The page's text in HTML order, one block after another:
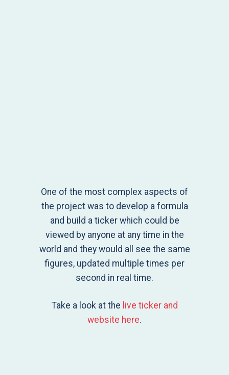
One of the most complex aspects of
the project was to develop a formula
and build a ticker which could be
viewed by anyone at any time in the
world and they would all see the same
figures, updated multiple times per
second in real time.
Take a look at the live ticker and
website here.